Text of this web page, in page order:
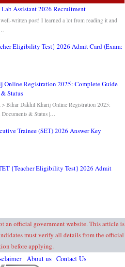
Lab Assistant 2026 Recruitment
written post! I learned a lot from reading it and
Eligibility Test} 2026 Admit Card (Exam:
Online Registration 2025: Complete Guide
Status
Bihar Dakhil Kharij Online Registration 2025:
& Status |…
Trainee (SET) 2026 Answer Key
{Teacher Eligibility Test} 2026 Admit
an official government website. This article is
must verify all details from the official
before applying.
About us Contact Us